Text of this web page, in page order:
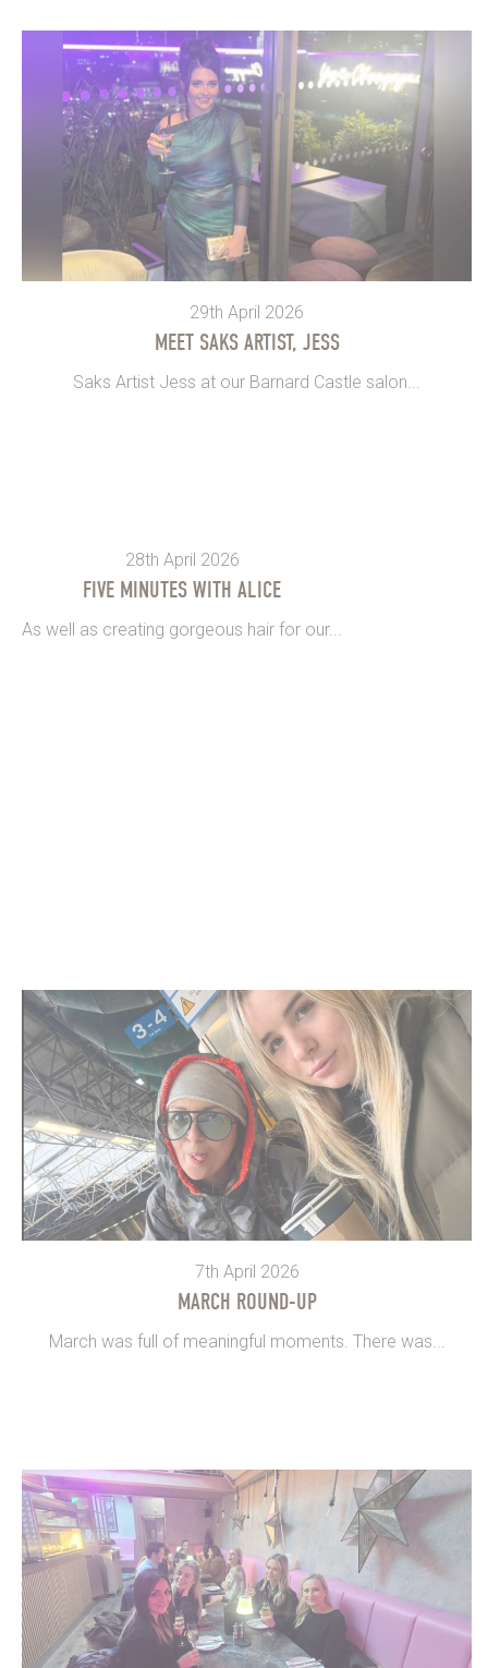
29th April 2026
MEET SAKS ARTIST, JESS
Saks Artist Jess at our Barnard Castle salon...
28th April 2026
FIVE MINUTES WITH ALICE
As well as creating gorgeous hair for our...
7th April 2026
MARCH ROUND-UP
March was full of meaningful moments. There was...